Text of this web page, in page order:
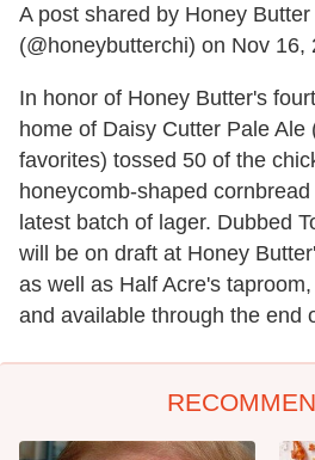
A post shared by Honey
(@honeybutterchi) on Nov 16,
In honor of Honey Butter's
home of Daisy Cutter Pale Ale
favorites) tossed 50 of the
honeycomb-shaped
latest batch of lager. Dubbed
will be on draft at Honey
as well as Half Acre's
and available through the end